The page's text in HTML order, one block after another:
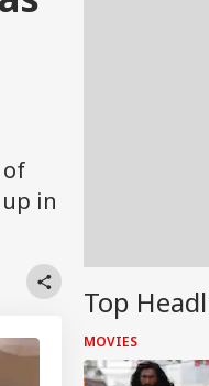
of
in
Top
MOVIES